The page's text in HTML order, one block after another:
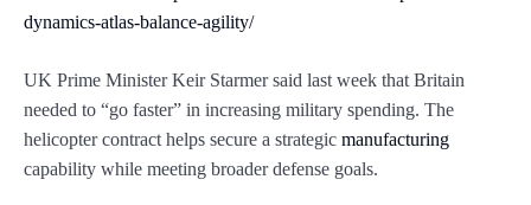
dynamics-atlas-balance-agility/
UK Prime Minister Keir Starmer said last week that Britain
needed to “go faster” in increasing military spending. The
helicopter contract helps secure a strategic manufacturing
capability while meeting broader defense goals.